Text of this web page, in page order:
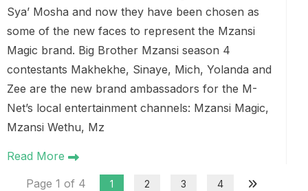
Sya’ Mosha and now they have been chosen as
some of the new faces to represent the Mzansi
Magic brand. Big Brother Mzansi season 4
contestants Makhekhe, Sinaye, Mich, Yolanda and
Zee are the new brand ambassadors for the M-
Net’s local entertainment channels: Mzansi Magic,
Mzansi Wethu, Mz
Read More
Page 1 of 4
1 2 3 4